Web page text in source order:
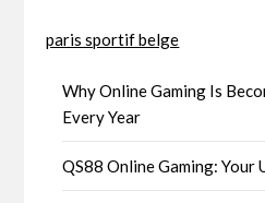
paris sportif belge
Why Online Gaming Is
Every Year
QS88 Online Gaming: